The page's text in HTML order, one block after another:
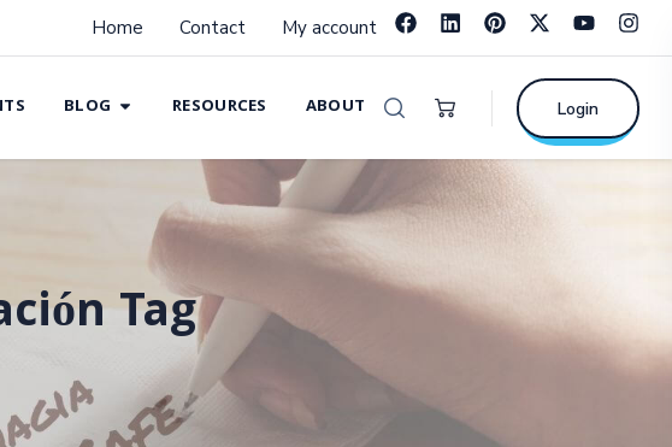
Home Contact My account
BLOG RESOURCES ABOUT Login
Tag